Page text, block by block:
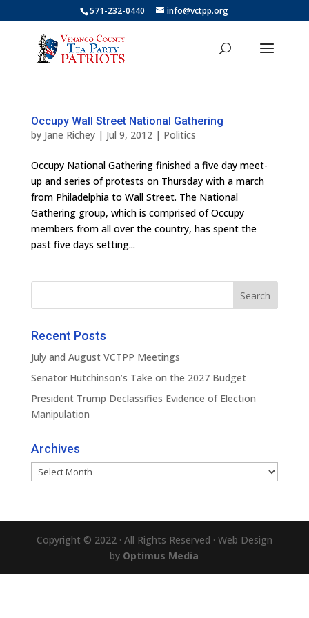
571-232-0440 info@vctpp.org
Occupy Wall Street National Gathering
by Jane Richey| Jul 9, 2012| Politics
Occupy National Gathering finished a five day meet-
up and series of protests on Thursday with a march
from Philadelphia to Wall Street. The National
Gathering group, which is comprised of Occupy
members from all over the country, has spent the
past five days setting...
Recent Posts
July and August VCTPP Meetings
Senator Hutchinson’s Take on the 2027 Budget
President Trump Declassifies Evidence of Election
Manipulation
Archives
Archives
Copyright © 2022 · All Rights Reserved · Web Design
by Optimus Media